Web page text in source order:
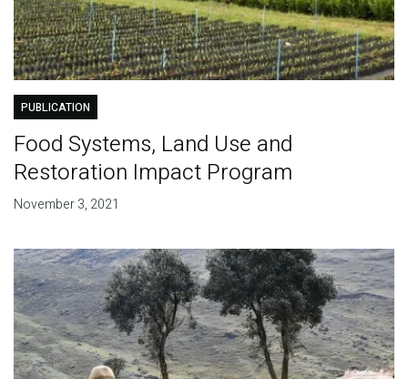
PUBLICATION
Food Systems, Land Use and
Restoration Impact Program
November 3, 2021